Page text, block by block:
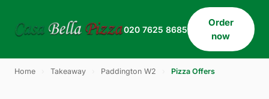
020 7625 8685
Order
now
Home Takeaway Paddington W2 Pizza Offers